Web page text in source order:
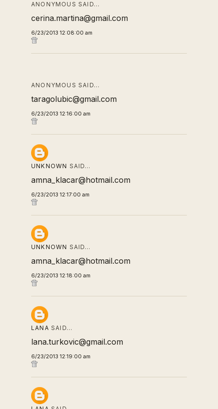
ANONYMOUS SAID…
cerina.martina@gmail.com
6/23/2013 12:08:00 am
ANONYMOUS SAID…
taragolubic@gmail.com
6/23/2013 12:16:00 am
UNKNOWN SAID…
amna_klacar@hotmail.com
6/23/2013 12:17:00 am
UNKNOWN SAID…
amna_klacar@hotmail.com
6/23/2013 12:18:00 am
LANA SAID…
lana.turkovic@gmail.com
6/23/2013 12:19:00 am